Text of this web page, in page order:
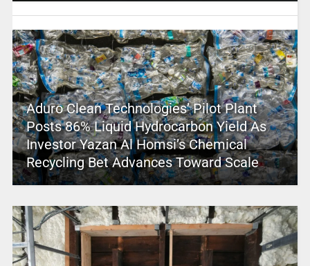
Aduro Clean Technologies’ Pilot Plant
Posts 86% Liquid Hydrocarbon Yield As
Investor Yazan Al Homsi’s Chemical
Recycling Bet Advances Toward Scale